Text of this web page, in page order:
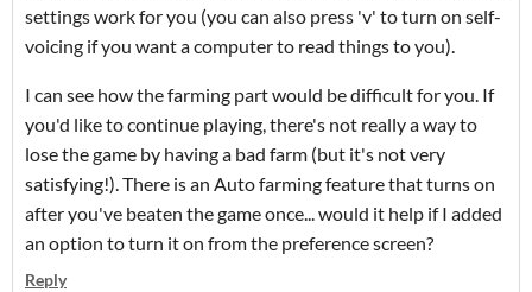
settings work for you (you can also press 'v' to turn on self-
voicing if you want a computer to read things to you).
I can see how the farming part would be difficult for you. If
you'd like to continue playing, there's not really a way to
lose the game by having a bad farm (but it's not very
satisfying!). There is an Auto farming feature that turns on
after you've beaten the game once... would it help if I added
an option to turn it on from the preference screen?
Reply